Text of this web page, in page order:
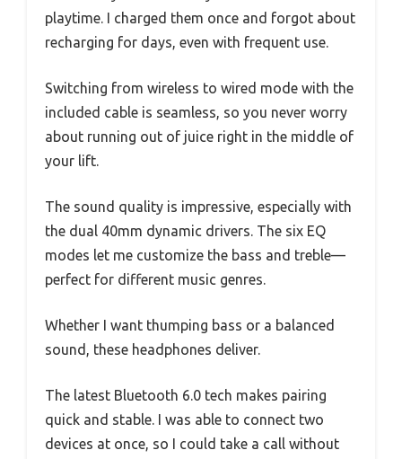
playtime. I charged them once and forgot about
recharging for days, even with frequent use.
Switching from wireless to wired mode with the
included cable is seamless, so you never worry
about running out of juice right in the middle of
your lift.
The sound quality is impressive, especially with
the dual 40mm dynamic drivers. The six EQ
modes let me customize the bass and treble—
perfect for different music genres.
Whether I want thumping bass or a balanced
sound, these headphones deliver.
The latest Bluetooth 6.0 tech makes pairing
quick and stable. I was able to connect two
devices at once, so I could take a call without